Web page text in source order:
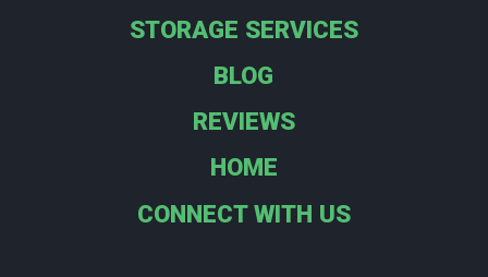
STORAGE SERVICES
BLOG
REVIEWS
HOME
CONNECT WITH US